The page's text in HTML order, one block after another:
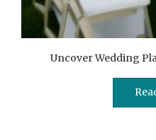
Uncover Wedding